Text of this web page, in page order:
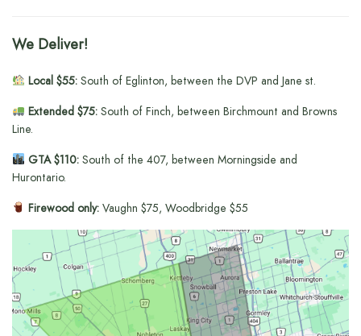
We Deliver!
Local $55:South of Eglinton, between the DVP and Jane st.
Extended $75:South of Finch, between Birchmount and Browns
Line.
GTA $110:South of the 407, between Morningside and
Hurontario.
Firewood only:Vaughn $75, Woodbridge $55